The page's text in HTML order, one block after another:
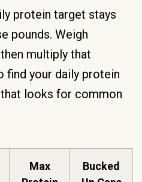
protein target stays
pounds. Weigh
multiply that
find your daily protein
looks for common
Max
Bucked